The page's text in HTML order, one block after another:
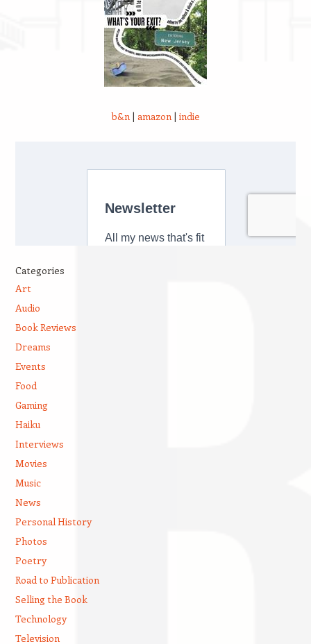
b&n| amazon| indie
Categories
Art
Audio
Book Reviews
Dreams
Events
Food
Gaming
Haiku
Interviews
Movies
Music
News
Personal History
Photos
Poetry
Road to Publication
Selling the Book
Technology
Television